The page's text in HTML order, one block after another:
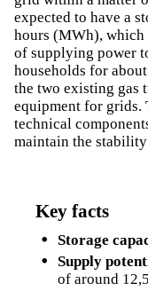
expected to have a
hours (MWh), which
of supplying power
households for
the two existing gas
equipment for grids.
technical
maintain the
Key facts
Storage
Supply
of around